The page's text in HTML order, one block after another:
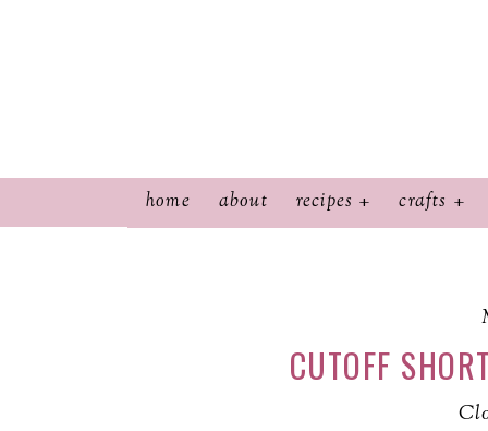
home about recipes crafts
CUTOFF